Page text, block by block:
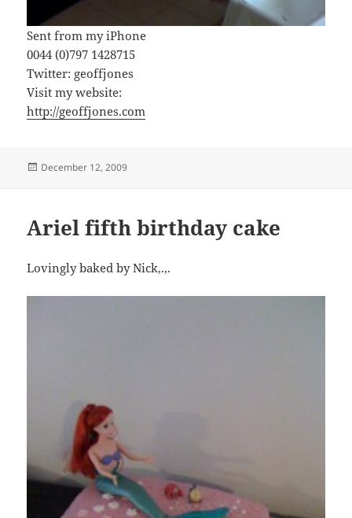
Sent from my iPhone
0044 (0)797 1428715
Twitter: geoffjones
Visit my website:
http://geoffjones.com
Posted
December 12, 2009
Ariel fifth birthday cake
Lovingly baked by Nick,.,.